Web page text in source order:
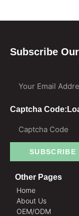
Subscribe
Captcha Code:
SUBSCRIBE
Other Pages
Home
About Us
OEM/ODM